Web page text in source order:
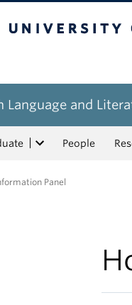
Language and
People
Panel